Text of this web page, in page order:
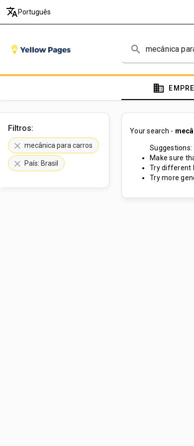
translate Português
search
domain
Filtros:
clear mecânica para carros
clear País: Brasil
Your search -
Suggestions:
Make sure
Try different
Try more